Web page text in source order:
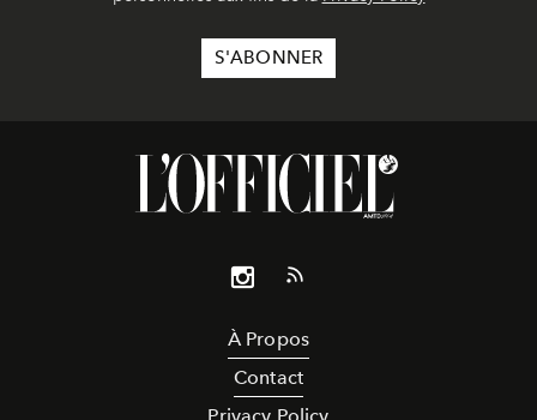
À Propos
Contact